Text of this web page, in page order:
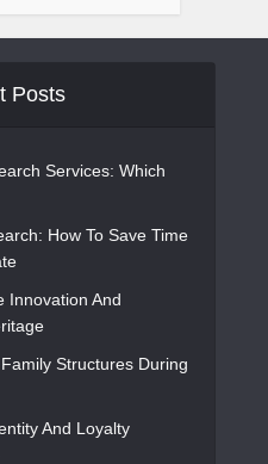
Posts
Services: Which
How To Save Time
Innovation And
Structures During
And Loyalty